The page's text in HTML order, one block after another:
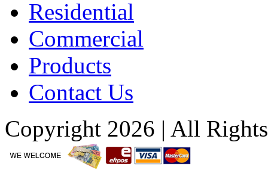
Residential
Commercial
Products
Contact Us
Copyright 2026 | All